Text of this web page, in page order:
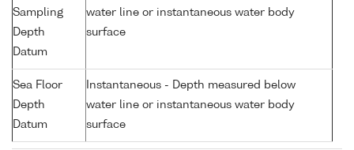
Sampling
Depth
Datum
water line or instantaneous water body
surface
Sea Floor
Depth
Datum
Instantaneous - Depth measured below
water line or instantaneous water body
surface